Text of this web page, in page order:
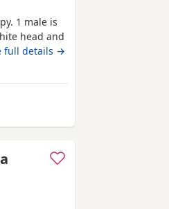
1 male is
head and
full details →